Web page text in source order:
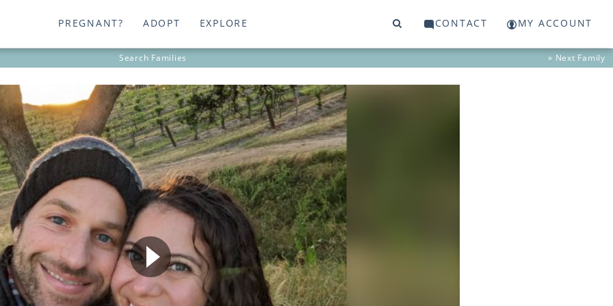
PREGNANT? ADOPT EXPLORE CONTACT MY ACCOUNT
Search Families » Next Family